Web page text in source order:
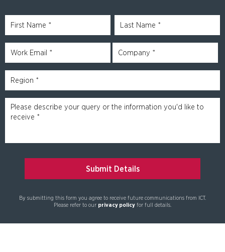
By submitting this form you agree to receive future communications from ICT.
Please refer to our privacy policy for full details.